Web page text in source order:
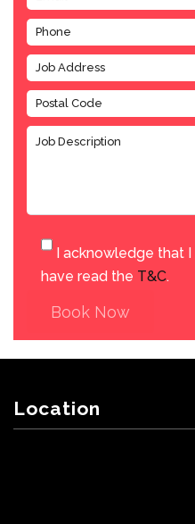
I acknowledge that I
have read the T&C.
Book Now
Location